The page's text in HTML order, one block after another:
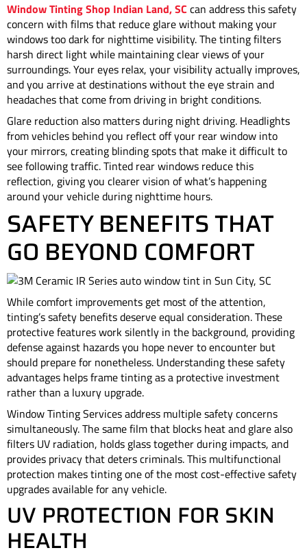
Window Tinting Shop Indian Land, SC can address this safety
concern with films that reduce glare without making your
windows too dark for nighttime visibility. The tinting filters
harsh direct light while maintaining clear views of your
surroundings. Your eyes relax, your visibility actually improves,
and you arrive at destinations without the eye strain and
headaches that come from driving in bright conditions.
Glare reduction also matters during night driving. Headlights
from vehicles behind you reflect off your rear window into
your mirrors, creating blinding spots that make it difficult to
see following traffic. Tinted rear windows reduce this
reflection, giving you clearer vision of what’s happening
around your vehicle during nighttime hours.
SAFETY BENEFITS THAT
GO BEYOND COMFORT
While comfort improvements get most of the attention,
tinting’s safety benefits deserve equal consideration. These
protective features work silently in the background, providing
defense against hazards you hope never to encounter but
should prepare for nonetheless. Understanding these safety
advantages helps frame tinting as a protective investment
rather than a luxury upgrade.
Window Tinting Services address multiple safety concerns
simultaneously. The same film that blocks heat and glare also
filters UV radiation, holds glass together during impacts, and
provides privacy that deters criminals. This multifunctional
protection makes tinting one of the most cost-effective safety
upgrades available for any vehicle.
UV PROTECTION FOR SKIN
HEALTH